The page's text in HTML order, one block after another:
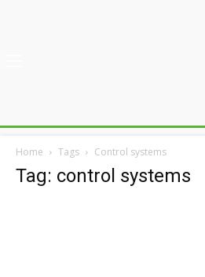
Home Tags Control systems
Tag: control systems